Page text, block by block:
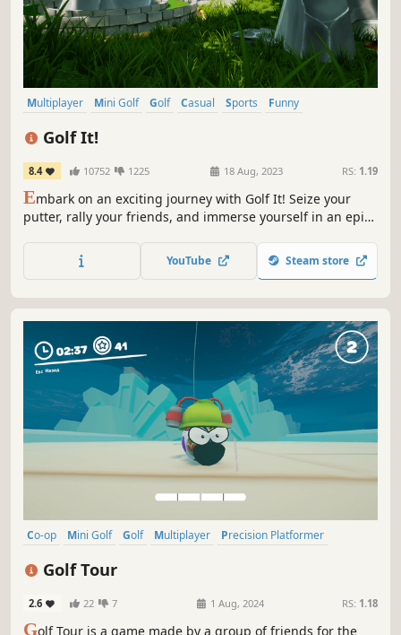
Multiplayer Mini Golf Golf Casual Sports
Funny
Online Co-Op
Golf It!
8.4 10752 1225 18 Aug, 2023 RS: 1.19
Embark on an exciting journey with Golf It! Seize your
putter, rally your friends, and immerse yourself in an epic
lasting memories, and refine your skills to emerge as the
ultimate minigolf champion. Your thrilling golfing odyssey
YouTube Steam store
Co-op Mini Golf Golf Multiplayer
Precision Platformer
Golf Tour
2.6 22 7 1 Aug, 2024 RS: 1.18
Golf Tour is a game made by a group of friends for the